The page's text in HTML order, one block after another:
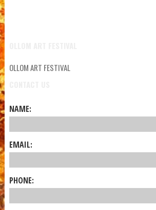
OLLOM ART FESTIVAL
NAME:
EMAIL:
PHONE: